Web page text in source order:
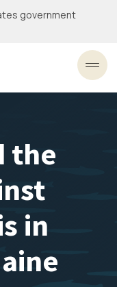
government
the
in